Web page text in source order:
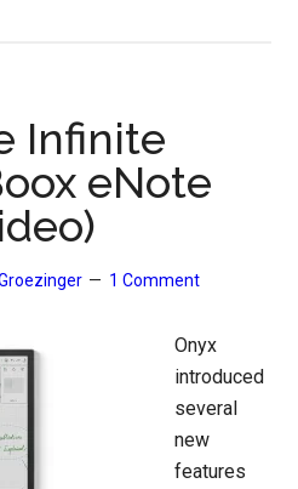
Infinite
eNote
1 Comment
Onyx
introduced
several
new
features